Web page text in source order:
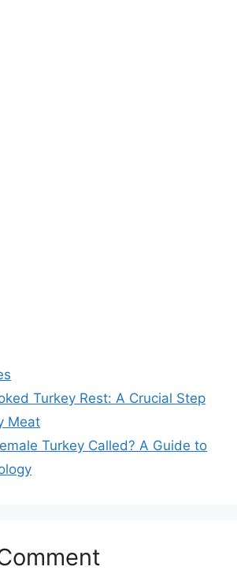
Turkey Rest: A Crucial Step
Meat
Turkey Called? A Guide to